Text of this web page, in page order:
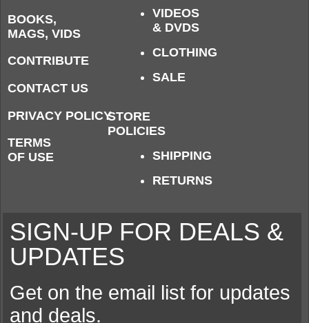
BOOKS,
MAGS, VIDS
CONTRIBUTE
CONTACT US
PRIVACY POLICY
TERMS
OF USE
VIDEOS
& DVDS
CLOTHING
SALE
STORE
POLICIES
SHIPPING
RETURNS
SIGN-UP FOR DEALS &
UPDATES
Get on the email list for updates
and deals.